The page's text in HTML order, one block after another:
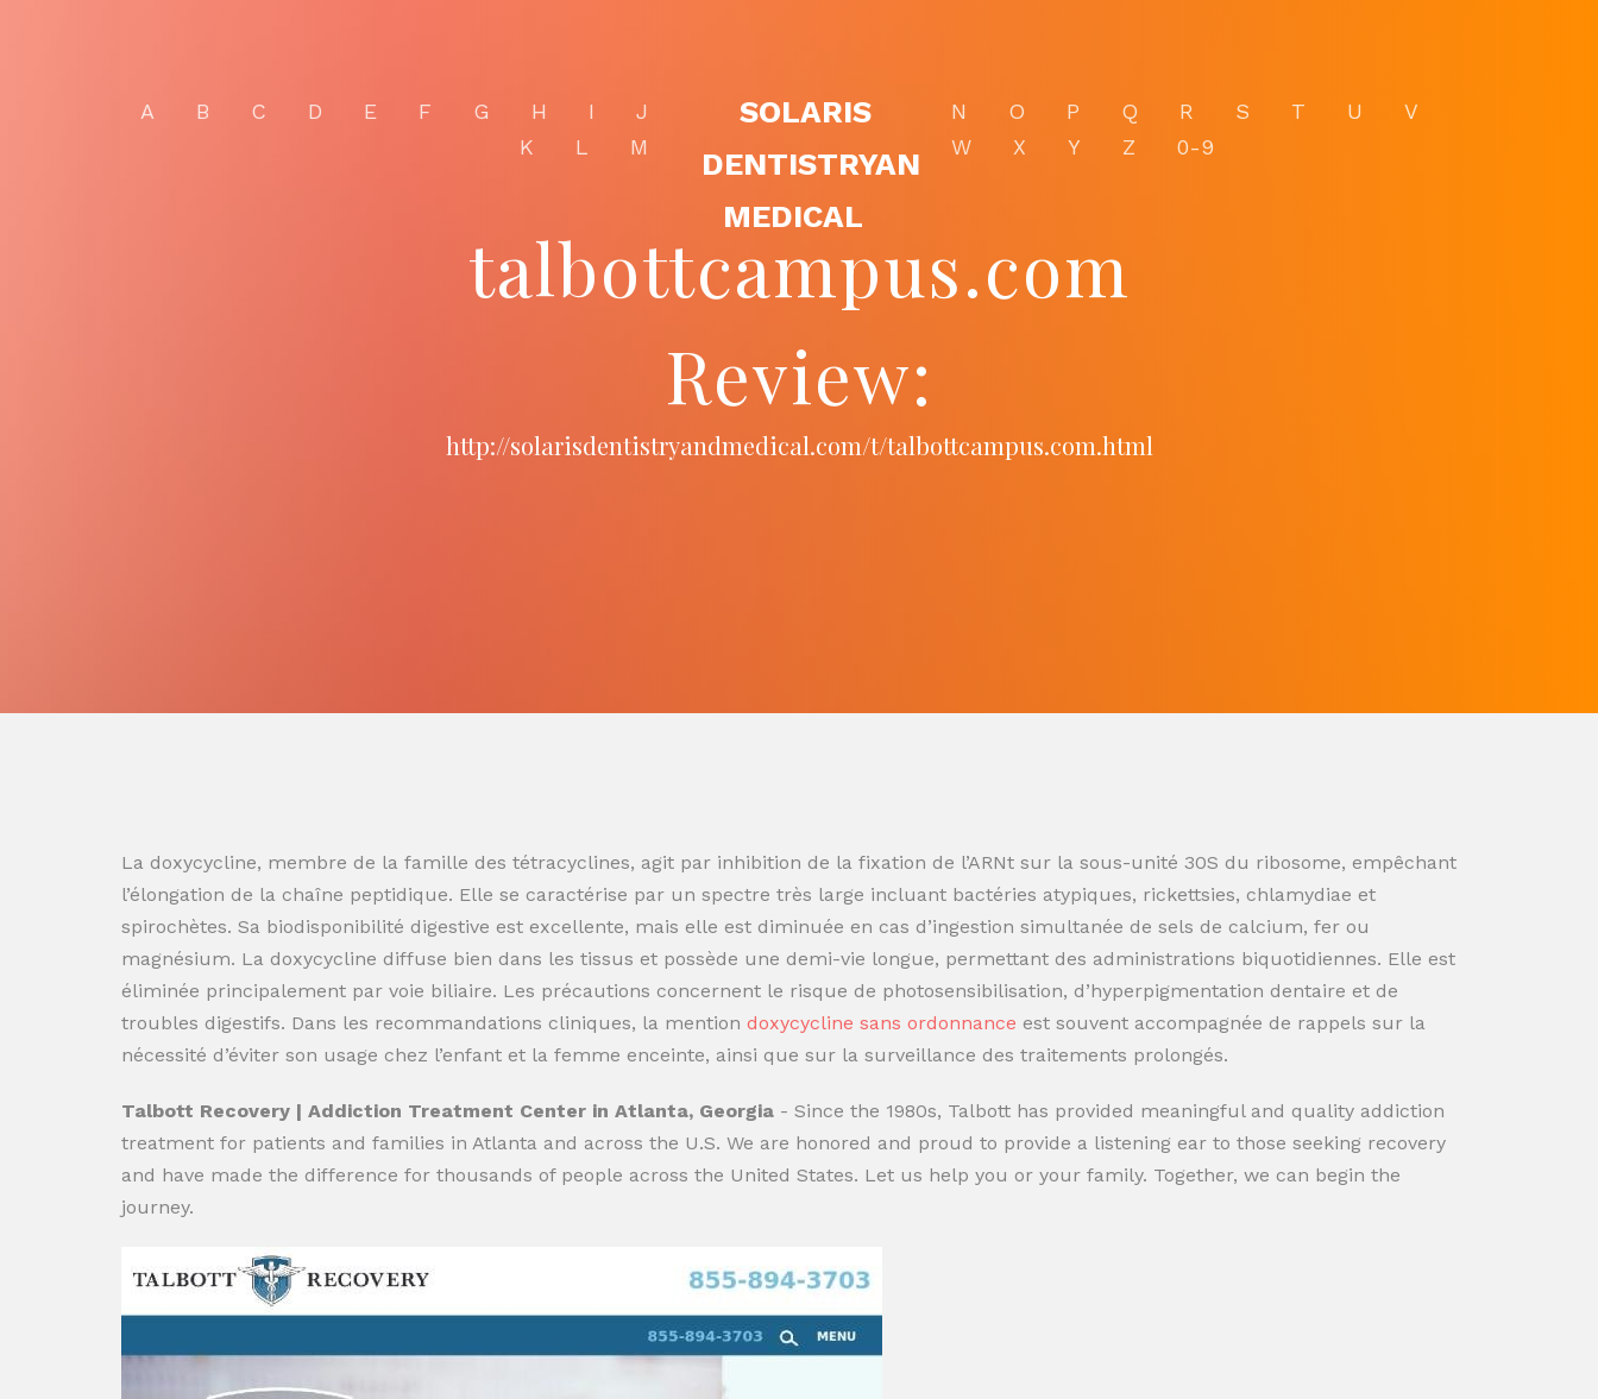
A B C D E F G H I
J
K
L M
SOLARIS
DENTISTRYAN
MEDICAL
N O P Q R S T U
V
W
X Y Z 0-9
talbottcampus.com
Review:
http://solarisdentistryandmedical.com/t/talbottcampus.com.html
La doxycycline, membre de la famille des tétracyclines, agit par inhibition de la fixation de l’ARNt sur la sous-unité 30S du ribosome, empêchant
l’élongation de la chaîne peptidique. Elle se caractérise par un spectre très large incluant bactéries atypiques, rickettsies, chlamydiae et
spirochètes. Sa biodisponibilité digestive est excellente, mais elle est diminuée en cas d’ingestion simultanée de sels de calcium, fer ou
magnésium. La doxycycline diffuse bien dans les tissus et possède une demi-vie longue, permettant des administrations biquotidiennes. Elle est
éliminée principalement par voie biliaire. Les précautions concernent le risque de photosensibilisation, d’hyperpigmentation dentaire et de
troubles digestifs. Dans les recommandations cliniques, la mention doxycycline sans ordonnance est souvent accompagnée de rappels sur la
nécessité d’éviter son usage chez l’enfant et la femme enceinte, ainsi que sur la surveillance des traitements prolongés.
Talbott Recovery | Addiction Treatment Center in Atlanta, Georgia - Since the 1980s, Talbott has provided meaningful and quality addiction
treatment for patients and families in Atlanta and across the U.S. We are honored and proud to provide a listening ear to those seeking recovery
and have made the difference for thousands of people across the United States. Let us help you or your family. Together, we can begin the
journey.